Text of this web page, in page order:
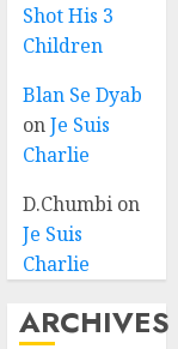
Shot His 3
Children
Blan Se Dyab
onJe Suis
Charlie
D.Chumbi on
Je Suis
Charlie
ARCHIVES